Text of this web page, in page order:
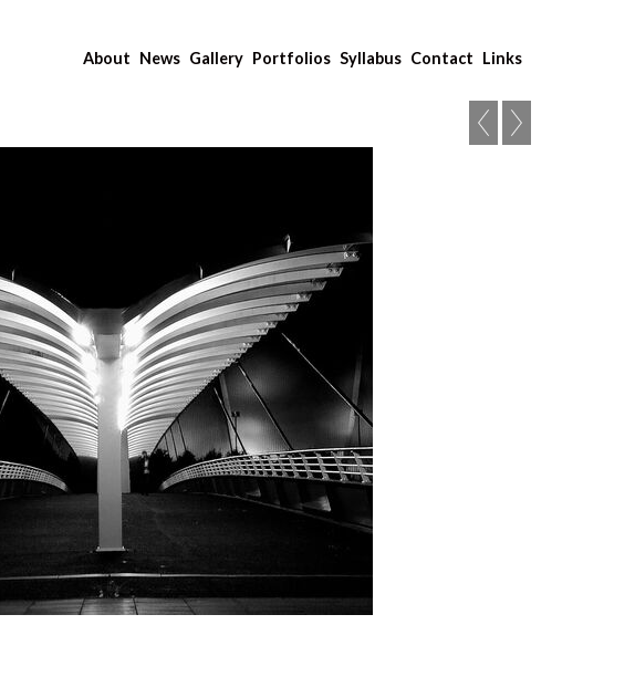
About News Gallery Portfolios Syllabus Contact Links